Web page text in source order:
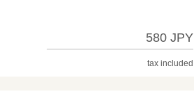
580 JPY
tax included